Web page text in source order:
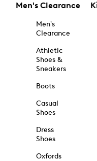
Men's Clearance
Men's
Clearance
Athletic
Shoes &
Sneakers
Boots
Casual
Shoes
Dress
Shoes
Oxfords